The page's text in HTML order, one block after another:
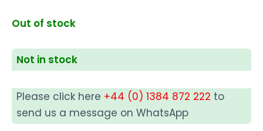
Out of stock
Not in stock
Please click here +44 (0) 1384 872 222 to
send us a message on WhatsApp